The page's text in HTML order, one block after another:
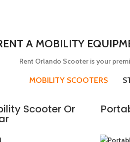
A MOBILITY
Rent Orlando Scooter is your
MOBILITY SCOOTERS
Scooter Or